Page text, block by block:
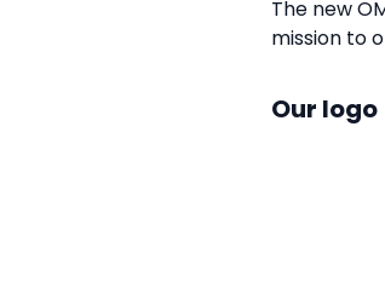
The new
mission to
Our logo